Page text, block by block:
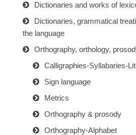
Dictionaries and works of
Dictionaries, grammatical
the language
Orthography, orthology,
Calligraphies-Syllabaries-
Sign language
Metrics
Orthography & prosody
Orthography-Alphabet